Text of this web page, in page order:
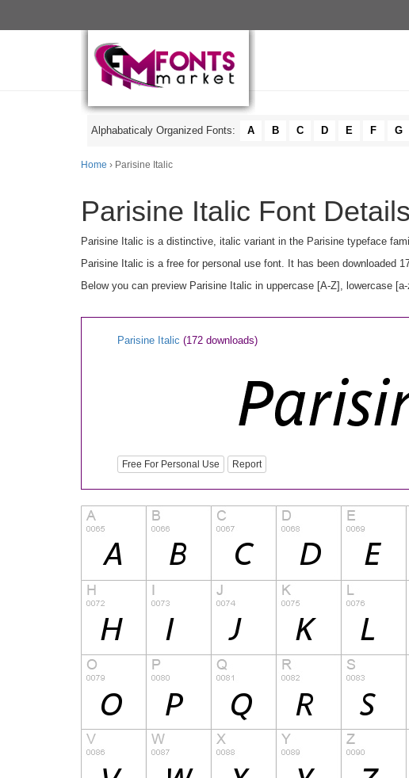
Alphabaticaly Organized Fonts: A B C D E F G
Home › Parisine Italic
Parisine Italic Font Details
Parisine Italic is a distinctive, italic variant in the Parisine typeface
Parisine Italic is a free for personal use font. It has been downloaded
Below you can preview Parisine Italic in uppercase [A-Z], lowercase
Parisine Italic (172 downloads)
Free For Personal Use Report